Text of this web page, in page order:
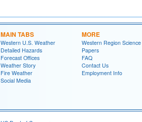
MAIN TABS
Western U.S. Weather
Detailed Hazards
Forecast Offices
Weather Story
Fire Weather
Social Media
MORE
Western Region Science
Papers
FAQ
Contact Us
Employment Info